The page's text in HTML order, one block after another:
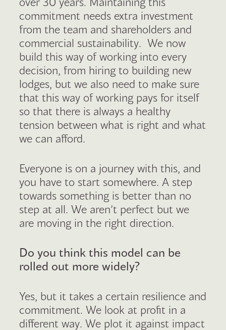
commitment needs extra investment
from the team and shareholders and
commercial sustainability. We now
build this way of working into every
decision, from hiring to building new
lodges, but we also need to make sure
that this way of working pays for itself
so that there is always a healthy
tension between what is right and what
we can afford.
Everyone is on a journey with this, and
you have to start somewhere. A step
towards something is better than no
step at all. We aren’t perfect but we
are moving in the right direction.
Do you think this model can be
rolled out more widely?
Yes, but it takes a certain resilience and
commitment. We look at profit in a
different way. We plot it against impact